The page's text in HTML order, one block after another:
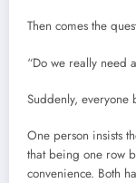
Then comes the
“Do we really need
Suddenly, everyone
One person insists
that being one row
convenience. Both